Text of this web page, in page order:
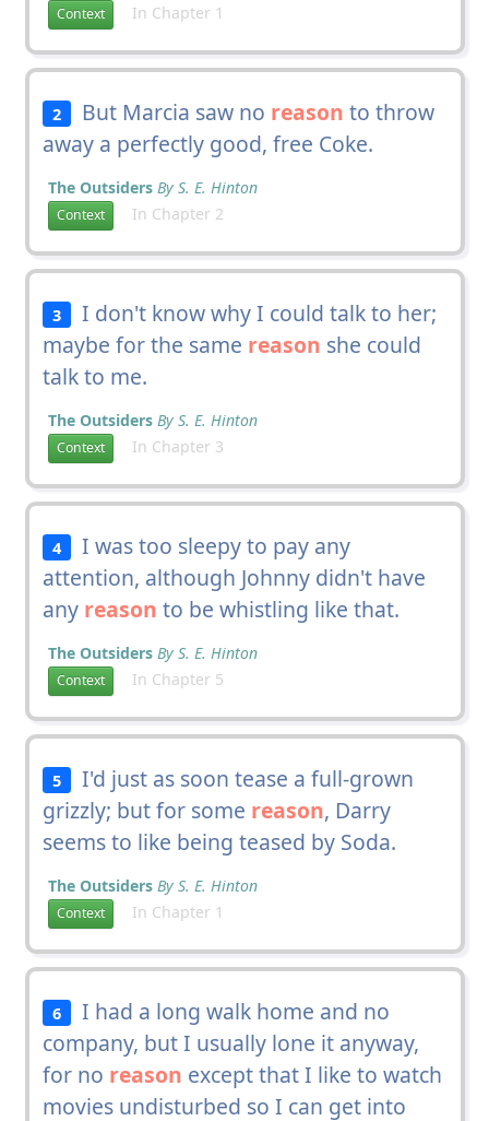
Context In Chapter 1
2 But Marcia saw no reason to throw
away a perfectly good, free Coke.
The Outsiders By S. E. Hinton
Context In Chapter 2
3
I don't know why I could talk to her;
maybe for the same reason she could
talk to me.
The Outsiders By S. E. Hinton
Context In Chapter 3
4
I was too sleepy to pay any
attention, although Johnny didn't have
any reason to be whistling like that.
The Outsiders By S. E. Hinton
Context In Chapter 5
5
I'd just as soon tease a full-grown
grizzly; but for some reason, Darry
seems to like being teased by Soda.
The Outsiders By S. E. Hinton
Context In Chapter 1
6
I had a long walk home and no
company, but I usually lone it anyway,
for no reason except that I like to watch
movies undisturbed so I can get into